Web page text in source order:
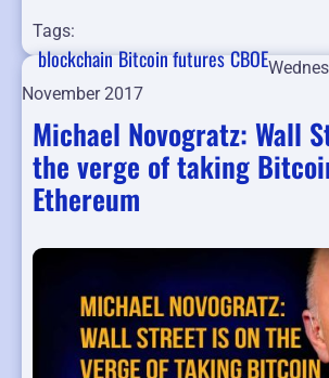
Tags:
blockchainBitcoin futuresCBOE
November 2017
Michael Novogratz: Wall
the verge of taking
Ethereum